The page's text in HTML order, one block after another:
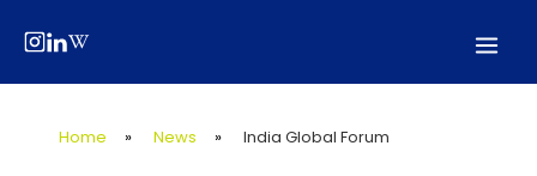
Home » News » India Global Forum
navigation